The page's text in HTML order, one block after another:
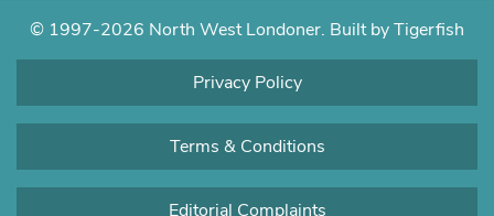
© 1997-2026 North West Londoner. Built by Tigerfish
Privacy Policy
Terms & Conditions
Editorial Complaints